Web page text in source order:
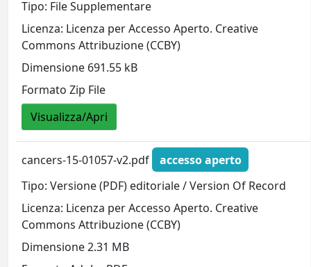
Tipo: File Supplementare
Licenza: Licenza per Accesso Aperto. Creative
Commons Attribuzione (CCBY)
Dimensione 691.55 kB
Formato Zip File
Visualizza/Apri
cancers-15-01057-v2.pdf
accesso aperto
Tipo: Versione (PDF) editoriale / Version Of Record
Licenza: Licenza per Accesso Aperto. Creative
Commons Attribuzione (CCBY)
Dimensione 2.31 MB